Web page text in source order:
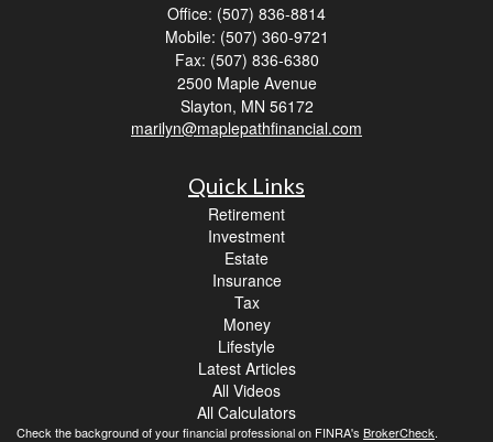
Office: (507) 836-8814
Mobile: (507) 360-9721
Fax: (507) 836-6380
2500 Maple Avenue
Slayton, MN 56172
marilyn@maplepathfinancial.com
Quick Links
Retirement
Investment
Estate
Insurance
Tax
Money
Lifestyle
Latest Articles
All Videos
All Calculators
Check the background of your financial professional on FINRA's BrokerCheck.